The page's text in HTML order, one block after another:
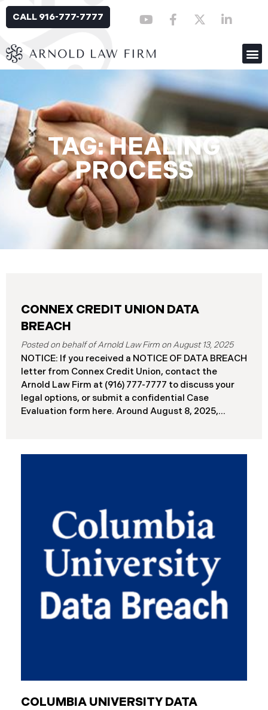
CALL 916-777-7777
TAG: HEALING
PROCESS
CONNEX CREDIT UNION DATA
BREACH
August 13, 2025
NOTICE: If you received a NOTICE OF DATA BREACH
letter from Connex Credit Union, contact the
Arnold Law Firm at (916) 777-7777 to discuss your
legal options, or submit a confidential Case
Evaluation form here. ​​​​​​​​Around August 8, 2025,
revealing that approximately 172,000 individuals
across the U.S. have been impacted. On or about
August 7, 2025, Connex began to mail notification
letters to impacted individuals. These letters
include an offer of 12 months
COLUMBIA UNIVERSITY DATA